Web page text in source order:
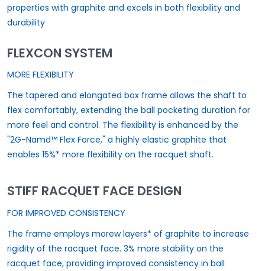
properties with graphite and excels in both flexibility and
durability
FLEXCON SYSTEM
MORE FLEXIBILITY
The tapered and elongated box frame allows the shaft to
flex comfortably, extending the ball pocketing duration for
more feel and control. The flexibility is enhanced by the
"2G-Namd™ Flex Force," a highly elastic graphite that
enables 15%* more flexibility on the racquet shaft.
STIFF RACQUET FACE DESIGN
FOR IMPROVED CONSISTENCY
The frame employs morew layers* of graphite to increase
rigidity of the racquet face. 3% more stability on the
racquet face, providing improved consistency in ball